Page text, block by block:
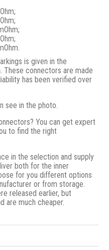
is given in the
These connectors are made
has been verified over
see in the photo.
You can get expert
to find the right
in the selection and supply
both for the inner
for you different options
or from storage.
released earlier, but
are much cheaper.